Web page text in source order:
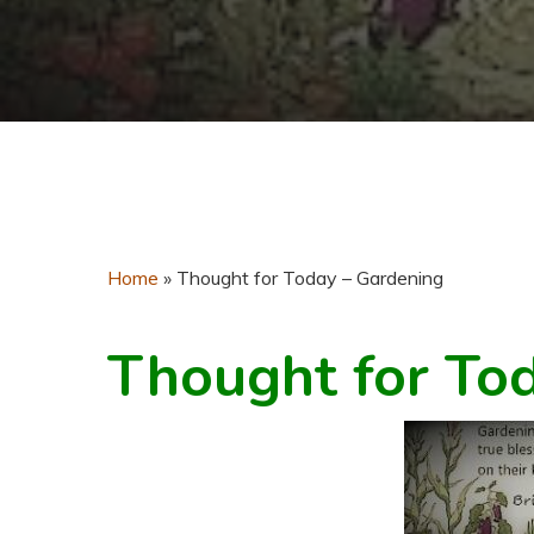
Home » Thought for Today – Gardening
Thought for